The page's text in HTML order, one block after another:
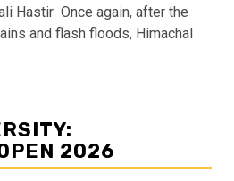
Hastir Once again, after the
and flash floods, Himachal
2026